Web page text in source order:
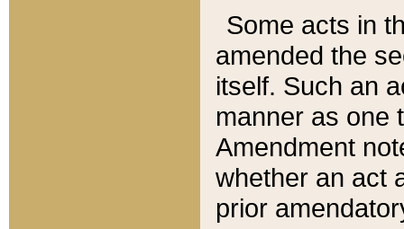
Some acts in
amended the
itself. Such an
manner as one
Amendment
whether an act
prior